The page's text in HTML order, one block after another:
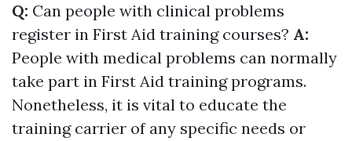
Q: Can people with clinical problems
register in First Aid training courses? A:
People with medical problems can normally
take part in First Aid training programs.
Nonetheless, it is vital to educate the
training carrier of any specific needs or